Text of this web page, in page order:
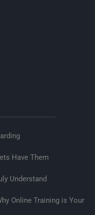
Have Them
Understand
Online Training is Your